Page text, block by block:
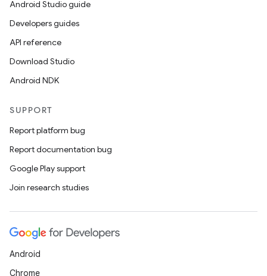
Android Studio guide
Developers guides
API reference
Download Studio
Android NDK
SUPPORT
Report platform bug
Report documentation bug
Google Play support
Join research studies
Android
Chrome